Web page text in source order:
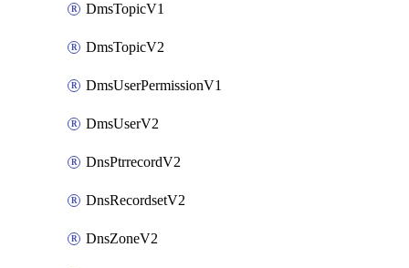
DmsTopicV1
DmsTopicV2
DmsUserPermissionV1
DmsUserV2
DnsPtrrecordV2
DnsRecordsetV2
DnsZoneV2